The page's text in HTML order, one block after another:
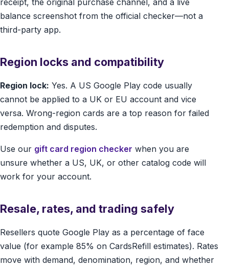
receipt, the original purchase channel, and a live
balance screenshot from the official checker—not a
third-party app.
Region locks and compatibility
Region lock: Yes. A US Google Play code usually
cannot be applied to a UK or EU account and vice
versa. Wrong-region cards are a top reason for failed
redemption and disputes.
Use our gift card region checker when you are
unsure whether a US, UK, or other catalog code will
work for your account.
Resale, rates, and trading safely
Resellers quote Google Play as a percentage of face
value (for example 85% on CardsRefill estimates). Rates
move with demand, denomination, region, and whether